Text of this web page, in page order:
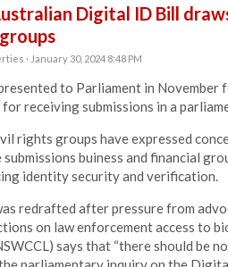
Digital ID Bill
· January 30, 2024 8:48 PM
to Parliament in November
receiving submissions in a
rights groups have expressed
buiness and financial
identity security and verification.
redrafted after pressure from
on law enforcement access to
says that “there should be